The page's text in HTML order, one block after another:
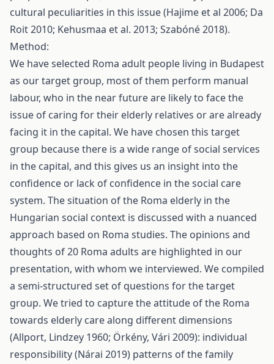
cultural peculiarities in this issue (Hajime et al 2006; Da
Roit 2010; Kehusmaa et al. 2013; Szabóné 2018).
Method:
We have selected Roma adult people living in Budapest
as our target group, most of them perform manual
labour, who in the near future are likely to face the
issue of caring for their elderly relatives or are already
facing it in the capital. We have chosen this target
group because there is a wide range of social services
in the capital, and this gives us an insight into the
confidence or lack of confidence in the social care
system. The situation of the Roma elderly in the
Hungarian social context is discussed with a nuanced
approach based on Roma studies. The opinions and
thoughts of 20 Roma adults are highlighted in our
presentation, with whom we interviewed. We compiled
a semi-structured set of questions for the target
group. We tried to capture the attitude of the Roma
towards elderly care along different dimensions
(Allport, Lindzey 1960; Örkény, Vári 2009): individual
responsibility (Nárai 2019) patterns of the family